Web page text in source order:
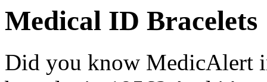
Medical ID Bracelets
Did you know MedicAlert